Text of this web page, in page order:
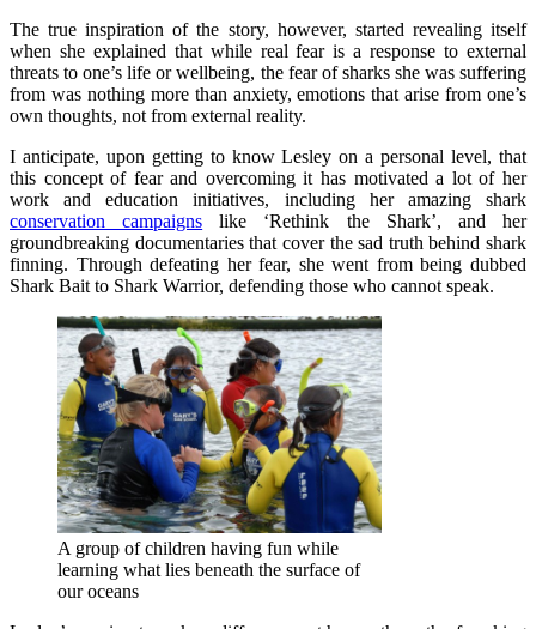
The true inspiration of the story, however, started revealing itself
when she explained that while real fear is a response to external
threats to one’s life or wellbeing, the fear of sharks she was suffering
from was nothing more than anxiety, emotions that arise from one’s
own thoughts, not from external reality.
I anticipate, upon getting to know Lesley on a personal level, that
this concept of fear and overcoming it has motivated a lot of her
work and education initiatives, including her amazing shark
conservation campaigns like ‘Rethink the Shark’, and her
groundbreaking documentaries that cover the sad truth behind shark
finning. Through defeating her fear, she went from being dubbed
Shark Bait to Shark Warrior, defending those who cannot speak.
A group of children having fun while
learning what lies beneath the surface of
our oceans